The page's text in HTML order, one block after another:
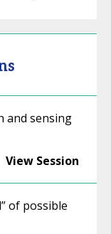
and sensing
View Session
of possible